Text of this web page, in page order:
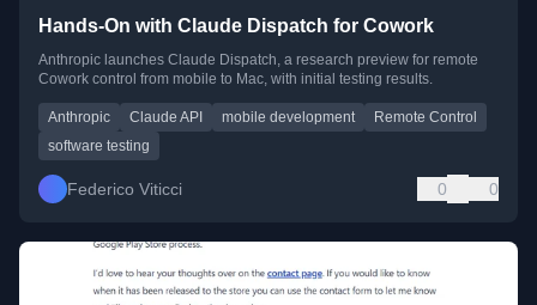
Hands-On with Claude Dispatch for Cowork
Anthropic launches Claude Dispatch, a research preview for remote
Cowork control from mobile to Mac, with initial testing results.
Anthropic Claude API mobile development
Remote Control
software testing
Federico Viticci 0 0